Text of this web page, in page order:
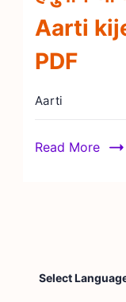
Aarti
PDF
Aarti
Read More
Select